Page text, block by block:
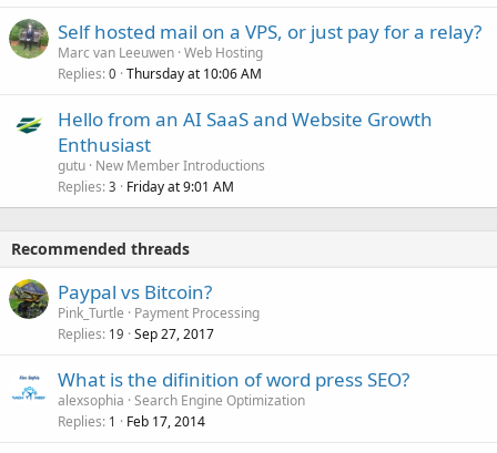
Self hosted mail on a VPS, or just pay for a relay?
Marc van Leeuwen Web Hosting
Replies 0 Thursday at 10:06 AM
Hello from an AI SaaS and Website Growth
Enthusiast
gutu New Member Introductions
Replies 3 Friday at 9:01 AM
Recommended threads
Paypal vs Bitcoin?
Pink_Turtle
Payment Processing
Replies 19 Sep 27, 2017
What is the difinition of word press SEO?
alexsophia Search Engine Optimization
Replies 1 Feb 17, 2014